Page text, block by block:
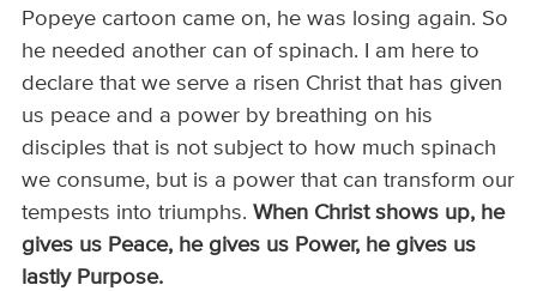
Popeye cartoon came on, he was losing again. So
he needed another can of spinach. I am here to
declare that we serve a risen Christ that has given
us peace and a power by breathing on his
disciples that is not subject to how much spinach
we consume, but is a power that can transform our
tempests into triumphs.When Christ shows up, he
gives us Peace, he gives us Power, he gives us
lastly Purpose.